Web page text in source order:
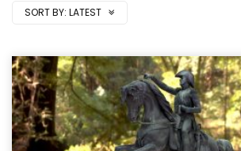
SORT BY: LATEST